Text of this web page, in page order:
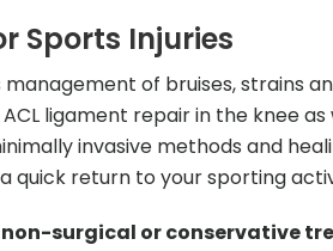
Sports Injuries
of bruises, strains
ligament repair in the knee
invasive methods and
quick return to your sporting
non-surgical or conservative